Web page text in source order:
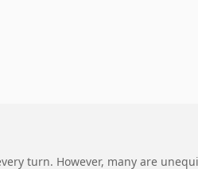
turn. However, many are